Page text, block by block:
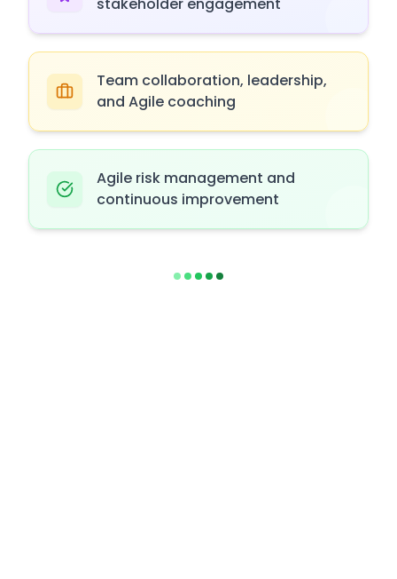
stakeholder engagement
Team collaboration, leadership,
and Agile coaching
Agile risk management and
continuous improvement